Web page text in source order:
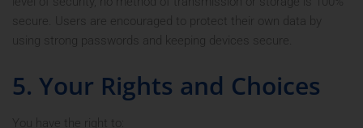
secure. Users are encouraged to protect their own data by
using strong passwords and keeping devices secure.
5. Your Rights and Choices
You have the right to: